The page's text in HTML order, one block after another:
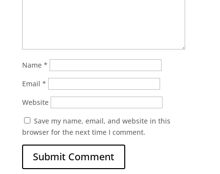
Name *
Email *
Website
Save my name, email, and website in this
browser for the next time I comment.